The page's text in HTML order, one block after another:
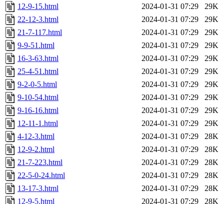
12-9-15.html
2024-01-31 07:29
29K
22-12-3.html
2024-01-31 07:29
29K
21-7-117.html
2024-01-31 07:29
29K
9-9-51.html
2024-01-31 07:29
29K
16-3-63.html
2024-01-31 07:29
29K
25-4-51.html
2024-01-31 07:29
29K
9-2-0-5.html
2024-01-31 07:29
29K
9-10-54.html
2024-01-31 07:29
29K
9-16-16.html
2024-01-31 07:29
29K
12-11-1.html
2024-01-31 07:29
29K
4-12-3.html
2024-01-31 07:29
28K
12-9-2.html
2024-01-31 07:29
28K
21-7-223.html
2024-01-31 07:29
28K
22-5-0-24.html
2024-01-31 07:29
28K
13-17-3.html
2024-01-31 07:29
28K
12-9-5.html
2024-01-31 07:29
28K